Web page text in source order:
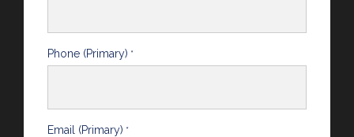
Phone (Primary) *
Email (Primary) *